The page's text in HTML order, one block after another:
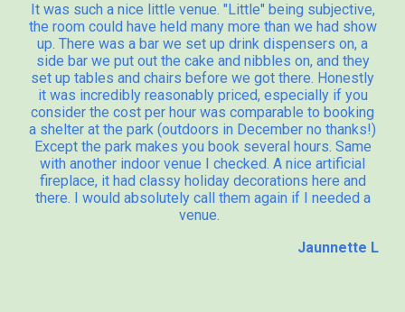
It was such a nice little venue. "Little" being subjective,
the room could have held many more than we had show
up. There was a bar we set up drink dispensers on, a
side bar we put out the cake and nibbles on, and they
set up tables and chairs before we got there. Honestly
it was incredibly reasonably priced, especially if you
consider the cost per hour was comparable to booking
a shelter at the park (outdoors in December no thanks!)
Except the park makes you book several hours. Same
with another indoor venue I checked. A nice artificial
fireplace, it had classy holiday decorations here and
there. I would absolutely call them again if I needed a
venue.
Jaunnette L